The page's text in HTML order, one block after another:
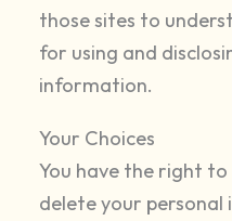
those sites to
for using and
information.
Your Choices
You have the right
delete your